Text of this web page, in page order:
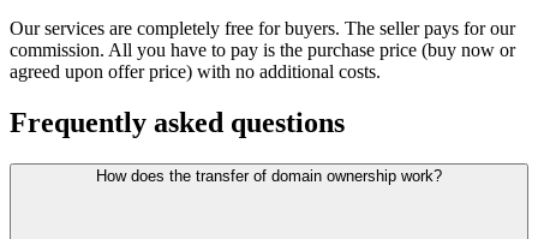
Our services are completely free for buyers. The seller pays for our
commission. All you have to pay is the purchase price (buy now or
agreed upon offer price) with no additional costs.
Frequently asked questions
How does the transfer of domain ownership work?